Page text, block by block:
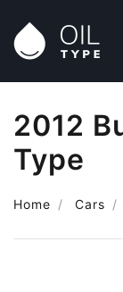
2012
Type
Home Cars